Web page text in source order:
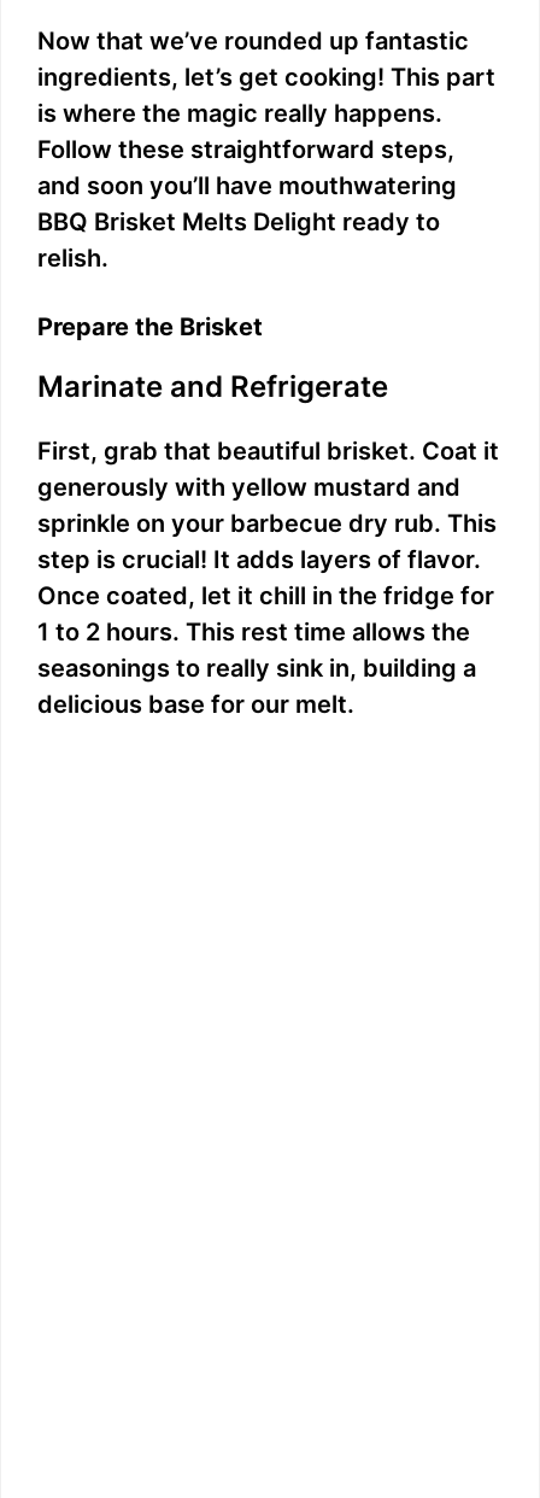
Now that we’ve rounded up fantastic
ingredients, let’s get cooking! This part
is where the magic really happens.
Follow these straightforward steps,
and soon you’ll have mouthwatering
BBQ Brisket Melts Delight ready to
relish.
Prepare the Brisket
Marinate and Refrigerate
First, grab that beautiful brisket. Coat it
generously with yellow mustard and
sprinkle on your barbecue dry rub. This
step is crucial! It adds layers of flavor.
Once coated, let it chill in the fridge for
1 to 2 hours. This rest time allows the
seasonings to really sink in, building a
delicious base for our melt.